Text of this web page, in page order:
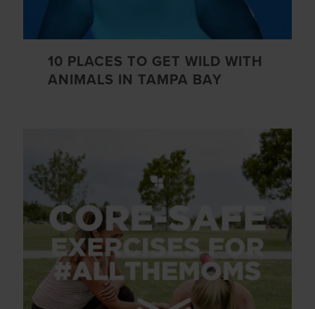
10 PLACES TO GET WILD WITH
ANIMALS IN TAMPA BAY